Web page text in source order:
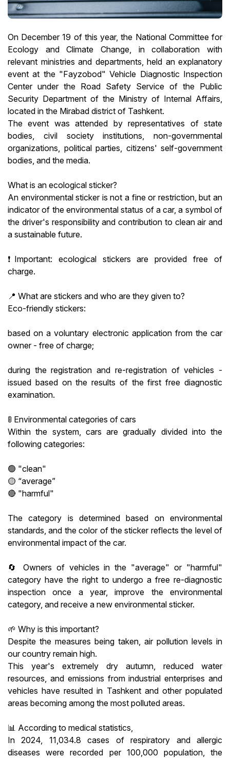
On December 19 of this year, the National Committee for
Ecology and Climate Change, in collaboration with
relevant ministries and departments, held an explanatory
event at the "Fayzobod" Vehicle Diagnostic Inspection
Center under the Road Safety Service of the Public
Security Department of the Ministry of Internal Affairs,
located in the Mirabad district of Tashkent.
The event was attended by representatives of state
bodies, civil society institutions, non-governmental
organizations, political parties, citizens' self-government
bodies, and the media.
What is an ecological sticker?
An environmental sticker is not a fine or restriction, but an
indicator of the environmental status of a car, a symbol of
the driver's responsibility and contribution to clean air and
a sustainable future.
❗️Important: ecological stickers are provided free of
charge.
📍 What are stickers and who are they given to?
Eco-friendly stickers:
based on a voluntary electronic application from the car
owner - free of charge;
during the registration and re-registration of vehicles -
issued based on the results of the first free diagnostic
examination.
🚦 Environmental categories of cars
Within the system, cars are gradually divided into the
following categories:
🟢 "clean"
🟡 “average”
🔴 "harmful"
The category is determined based on environmental
standards, and the color of the sticker reflects the level of
environmental impact of the car.
🔄 Owners of vehicles in the "average" or "harmful"
category have the right to undergo a free re-diagnostic
inspection once a year, improve the environmental
category, and receive a new environmental sticker.
🌱 Why is this important?
Despite the measures being taken, air pollution levels in
our country remain high.
This year's extremely dry autumn, reduced water
resources, and emissions from industrial enterprises and
vehicles have resulted in Tashkent and other populated
areas becoming among the most polluted areas.
📊 According to medical statistics,
In 2024, 11,034.8 cases of respiratory and allergic
diseases were recorded per 100,000 population, the